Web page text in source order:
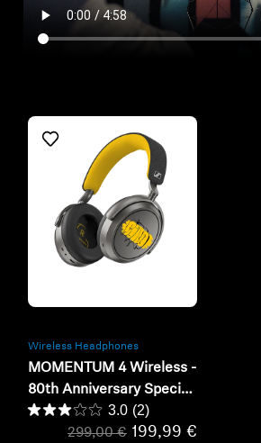
Wireless Headphones
MOMENTUM 4 Wireless -
80th Anniversary Special
Edition
3.0 (2)
299,00 € 199,99 €